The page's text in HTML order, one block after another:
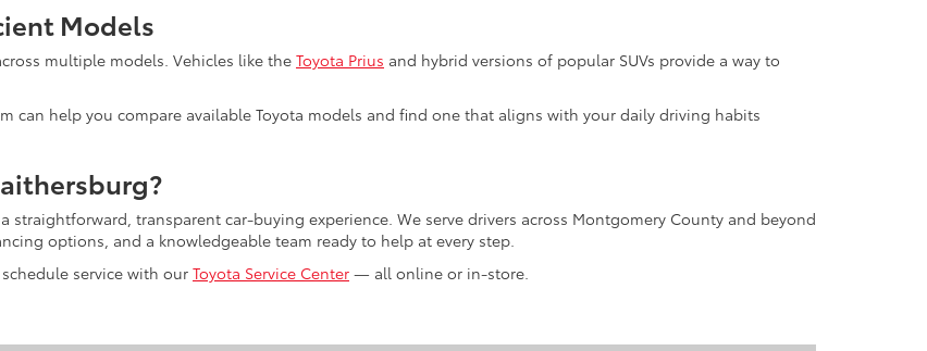
Models
multiple models. Vehicles like the Toyota Prius and hybrid versions of popular SUVs provide a way to
can help you compare available Toyota models and find one that aligns with your daily driving habits
transparent car-buying experience. We serve drivers across Montgomery County and beyond
options, and a knowledgeable team ready to help at every step.
service with ourToyota Service Center — all online or in-store.